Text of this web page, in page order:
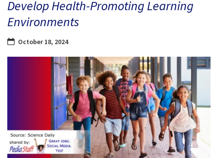
Develop Health-Promoting Learning
Environments
October 18, 2024